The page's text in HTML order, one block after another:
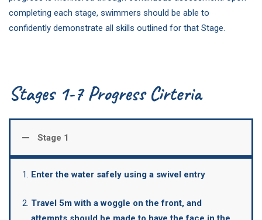
completing each stage, swimmers should be able to
confidently demonstrate all skills outlined for that Stage.
Stages 1-7 Progress Cirteria
Stage 1
Enter the water safely using a swivel entry
Travel 5m with a woggle on the front, and